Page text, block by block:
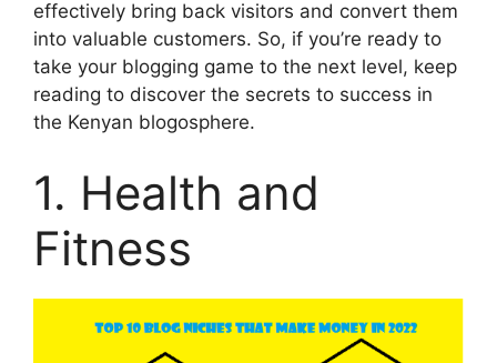
effectively bring back visitors and convert them
into valuable customers. So, if you’re ready to
take your blogging game to the next level, keep
reading to discover the secrets to success in
the Kenyan blogosphere.
1. Health and
Fitness